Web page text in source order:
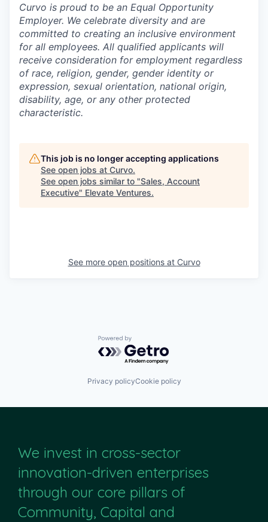
Curvo is proud to be an Equal Opportunity
Employer. We celebrate diversity and are
committed to creating an inclusive environment
for all employees. All qualified applicants will
receive consideration for employment regardless
of race, religion, gender, gender identity or
expression, sexual orientation, national origin,
disability, age, or any other protected
characteristic.
This job is no longer accepting applications
See open jobs at Curvo.
See open jobs similar to "Sales, Account
Executive" Elevate Ventures.
See more open positions at Curvo
Powered by Getro.com
Privacy policyCookie policy
We invest in cross-sector
innovation-driven enterprises
through our core pillars of
Community, Capital and